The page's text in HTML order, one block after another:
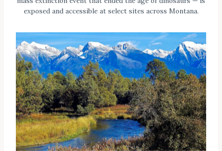
exposed and accessible at select sites across Montana.